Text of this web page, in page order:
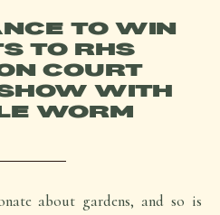
TO WIN
TO RHS
COURT
WITH
WORM
about gardens, and so is